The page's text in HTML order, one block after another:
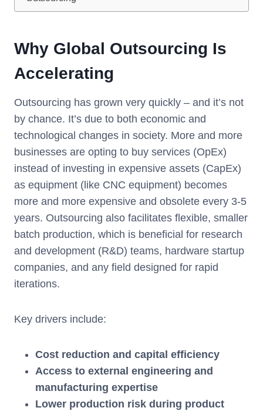
Why Global Outsourcing Is
Accelerating
Outsourcing has grown very quickly – and it’s not
by chance. It’s due to both economic and
technological changes in society. More and more
businesses are opting to buy services (OpEx)
instead of investing in expensive assets (CapEx)
as equipment (like CNC equipment) becomes
more and more expensive and obsolete every 3-5
years. Outsourcing also facilitates flexible, smaller
batch production, which is beneficial for research
and development (R&D) teams, hardware startup
companies, and any field designed for rapid
iterations.
Key drivers include:
Cost reduction and capital efficiency
Access to external engineering and
manufacturing expertise
Lower production risk during product